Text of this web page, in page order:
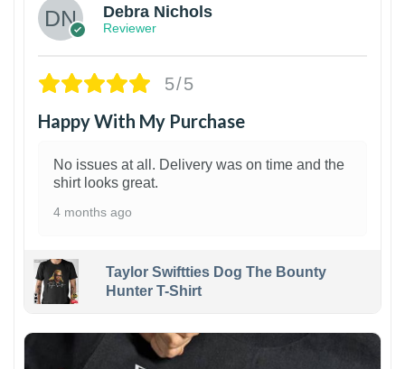
Debra Nichols
Reviewer
5/5
Happy With My Purchase
No issues at all. Delivery was on time and the
shirt looks great.
4 months ago
Taylor Swiftties Dog The Bounty
Hunter T-Shirt